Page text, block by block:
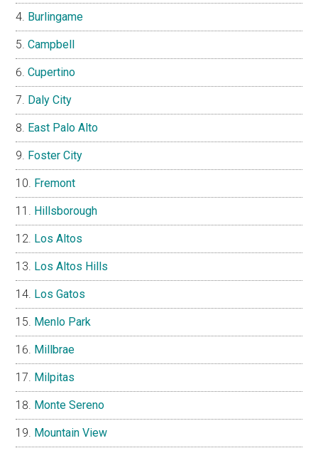
Burlingame
Campbell
Cupertino
Daly City
East Palo Alto
Foster City
Fremont
Hillsborough
Los Altos
Los Altos Hills
Los Gatos
Menlo Park
Millbrae
Milpitas
Monte Sereno
Mountain View